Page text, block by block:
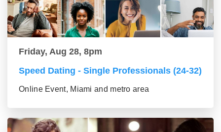
Friday, Aug 28, 8pm
Speed Dating - Single Professionals (24-32)
Online Event, Miami and metro area